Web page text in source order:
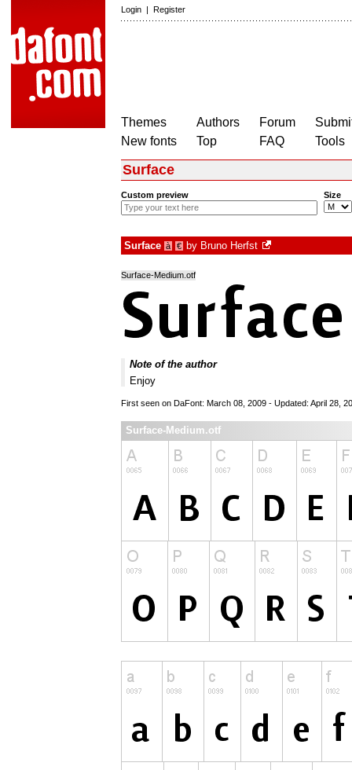
Login | Register
Themes
New fonts
Authors
Top
Forum
FAQ
Tools
Surface
Custom preview Size
Surface à € by Bruno Herfst
Surface-Medium.otf
Note of the author
Enjoy
First seen on DaFont: March 08, 2009 - Updated: April 28,
Surface-Medium.otf